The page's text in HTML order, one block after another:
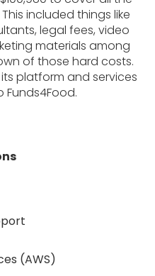
included things like
legal fees, video
materials among
of those hard costs.
platform and services
(AWS)